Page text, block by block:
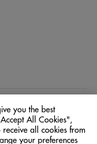
you the best
All Cookies",
receive all cookies from
your preferences